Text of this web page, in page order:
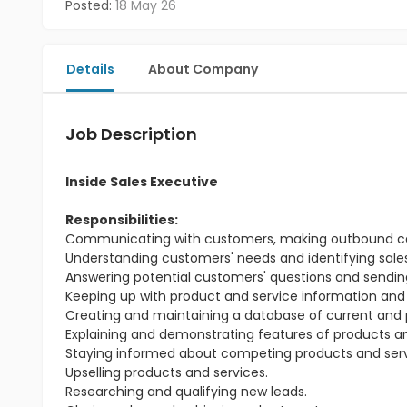
Posted: 18 May 26
Details About Company
Job Description
Inside Sales Executive
Responsibilities:
Communicating with customers, making outbound
Understanding customers' needs and identifying
Answering potential customers' questions and
Keeping up with product and service information
Creating and maintaining a database of current
Explaining and demonstrating features of products
Staying informed about competing products and
Upselling products and services.
Researching and qualifying new leads.